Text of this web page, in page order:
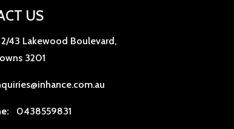
US
2/43 Lakewood Boulevard,
3201
0438559831